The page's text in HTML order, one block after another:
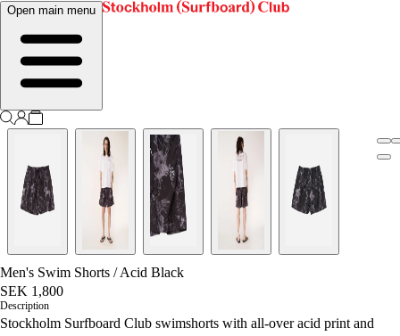
Open main menu
Men's Swim Shorts /Acid Black
SEK 1,800
Description
Stockholm Surfboard Club swimshorts with all-over acid print and